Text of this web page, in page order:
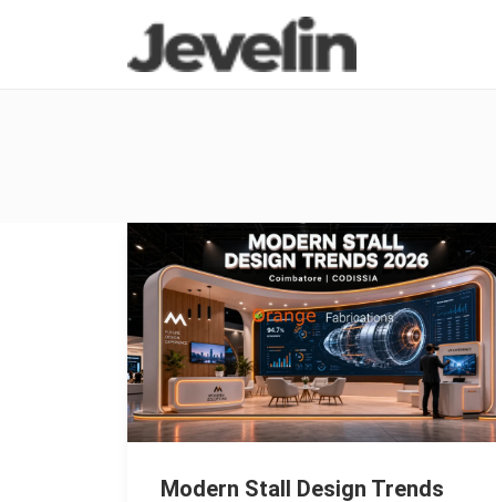
Modern Stall Design Trends